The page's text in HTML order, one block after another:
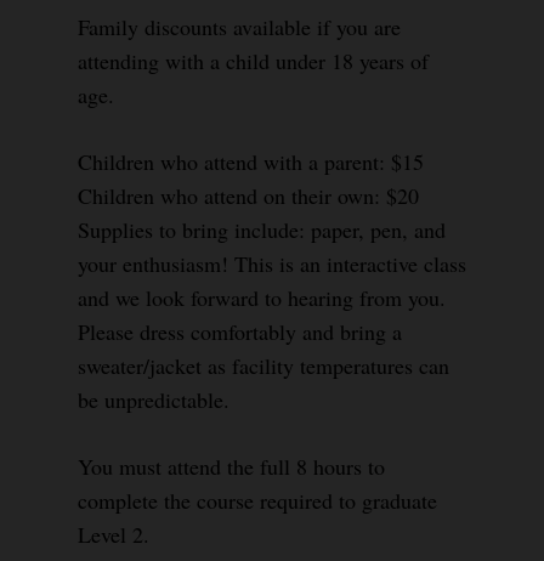
Family discounts available if you are
attending with a child under 18 years of
age.
Children who attend with a parent: $15
Children who attend on their own: $20
Supplies to bring include: paper, pen, and
your enthusiasm! This is an interactive class
and we look forward to hearing from you.
Please dress comfortably and bring a
sweater/jacket as facility temperatures can
be unpredictable.
You must attend the full 8 hours to
complete the course required to graduate
Level 2.